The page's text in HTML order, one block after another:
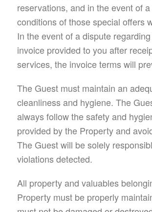
reservations, and in the event of
conditions of those special offers
In the event of a dispute
invoice provided to you after
services, the invoice terms will
The Guest must maintain an
cleanliness and hygiene. The
always follow the safety and
provided by the Property and
The Guest will be solely
violations detected.
All property and valuables
Property must be properly